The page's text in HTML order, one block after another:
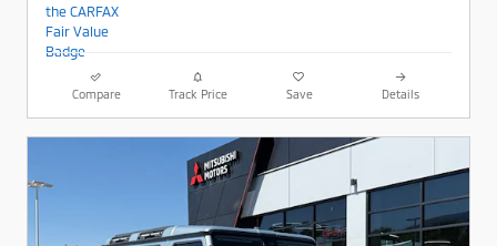
Compare Track Price Save Details